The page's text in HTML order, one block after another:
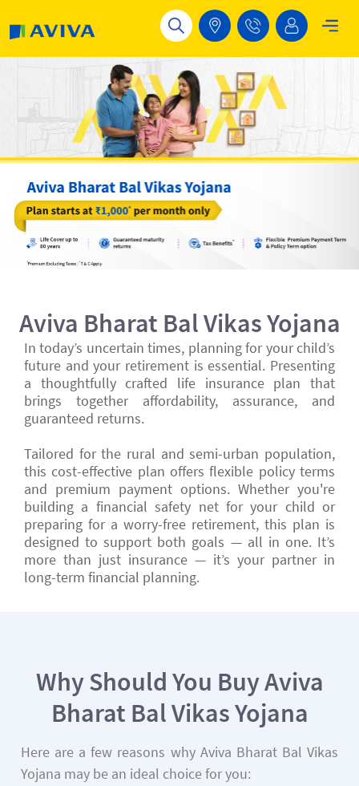
Aviva Bharat Bal Vikas Yojana
In today’s uncertain times, planning for your child’s
future and your retirement is essential. Presenting
a thoughtfully crafted life insurance plan that
brings together affordability, assurance, and
guaranteed returns.
Tailored for the rural and semi-urban population,
this cost-effective plan offers flexible policy terms
and premium payment options. Whether you're
building a financial safety net for your child or
preparing for a worry-free retirement, this plan is
designed to support both goals — all in one. It’s
more than just insurance — it’s your partner in
long-term financial planning.
Why Should You Buy Aviva
Bharat Bal Vikas Yojana
Here are a few reasons why Aviva Bharat Bal Vikas
Yojana may be an ideal choice for you: